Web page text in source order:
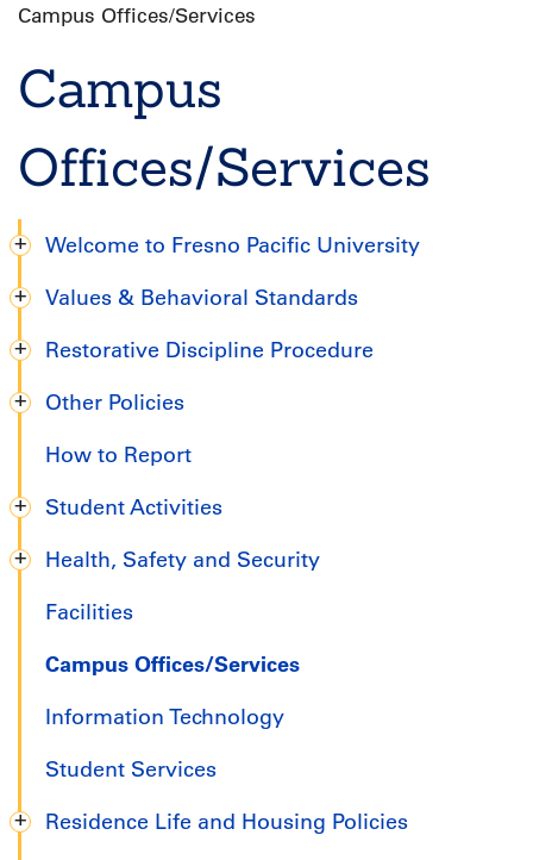
Breadcrumb
Campus Offices/Services
Campus
Offices/Services
Undergraduate
Welcome to Fresno Pacific University
Values & Behavioral Standards
Restorative Discipline Procedure
Other Policies
How to Report
Student Activities
Health, Safety and Security
Facilities
Campus Offices/Services
Information Technology
Student Services
Residence Life and Housing Policies